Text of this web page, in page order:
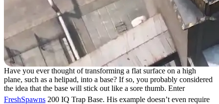
Have you ever thought of transforming a flat surface on a high
plane, such as a helipad, into a base? If so, you probably considered
the idea that the base will stick out like a sore thumb. Enter
FreshSpawns 200 IQ Trap Base. His example doesn’t even require